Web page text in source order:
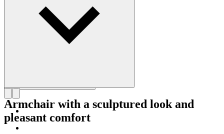
Armchair with a sculptured look and
pleasant comfort